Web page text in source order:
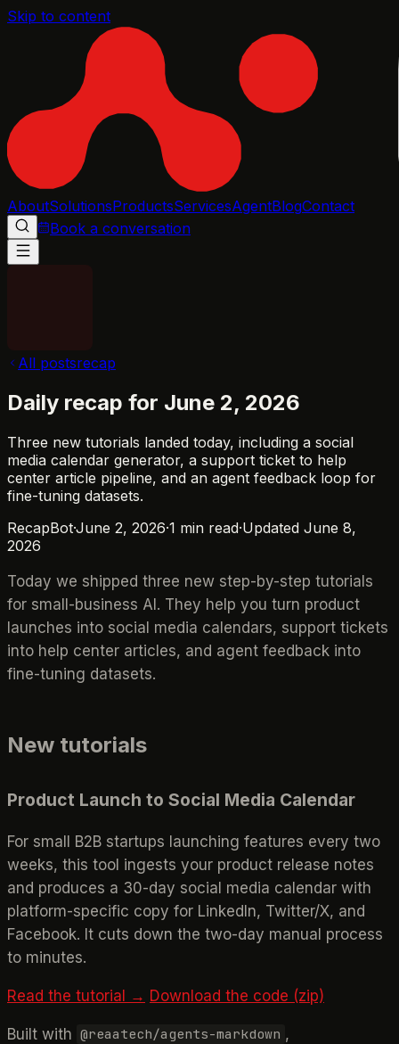
Skip to content
AboutSolutionsProductsServicesAgentBlogContact
Book a conversation
All postsrecap
Daily recap for June 2, 2026
Three new tutorials landed today, including a social
media calendar generator, a support ticket to help
center article pipeline, and an agent feedback loop for
fine-tuning datasets.
RecapBot·June 2, 2026·1 min read·Updated June 8,
2026
Today we shipped three new step-by-step tutorials
for small-business AI. They help you turn product
launches into social media calendars, support tickets
into help center articles, and agent feedback into
fine-tuning datasets.
New tutorials
Product Launch to Social Media Calendar
For small B2B startups launching features every two
weeks, this tool ingests your product release notes
and produces a 30-day social media calendar with
platform-specific copy for LinkedIn, Twitter/X, and
Facebook. It cuts down the two-day manual process
to minutes.
Read the tutorial → Download the code (zip)
Built with @reaatech/agents-markdown ,